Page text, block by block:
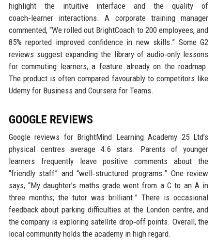
highlight the intuitive interface and the quality of
coach‑learner interactions. A corporate training manager
commented, “We rolled out BrightCoach to 200 employees, and
85% reported improved confidence in new skills.” Some G2
reviews suggest expanding the library of audio‑only lessons
for commuting learners, a feature already on the roadmap.
The product is often compared favourably to competitors like
Udemy for Business and Coursera for Teams.
GOOGLE REVIEWS
Google reviews for BrightMind Learning Academy 25 Ltd’s
physical centres average 4.6 stars. Parents of younger
learners frequently leave positive comments about the
“friendly staff” and “well‑structured programs.” One review
says, “My daughter’s maths grade went from a C to an A in
three months; the tutor was brilliant.” There is occasional
feedback about parking difficulties at the London centre, and
the company is exploring satellite drop‑off points. Overall, the
local community holds the academy in high regard.